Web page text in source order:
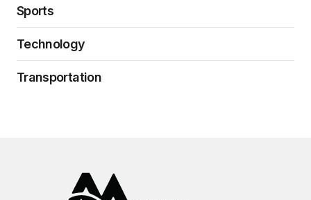
Sports
Technology
Transportation